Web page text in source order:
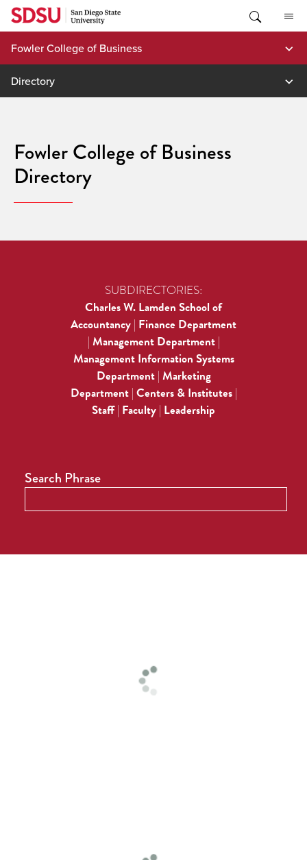
Skip
content
Fowler College of Business
Directory
Fowler College of Business
Directory
SUBDIRECTORIES:
Charles W. Lamden School of
Accountancy | Finance Department
| Management Department|
Management Information Systems
Department| Marketing
Department| Centers & Institutes|
Staff| Faculty | Leadership
Search Phrase